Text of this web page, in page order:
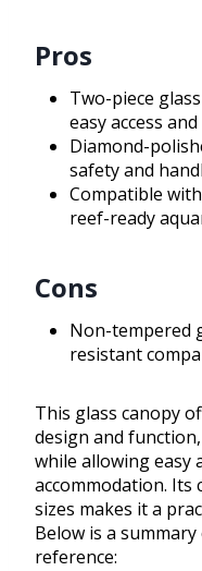
Pros
Two-piece
easy access
Diamond-
safety and
Compatible
reef-ready
Cons
Non-tempered
resistant
This glass canopy
design and
while allowing easy
accommodation.
sizes makes it a
Below is a
reference: